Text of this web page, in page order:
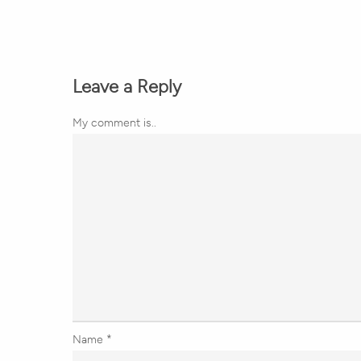
Leave a Reply
My comment is..
Name *